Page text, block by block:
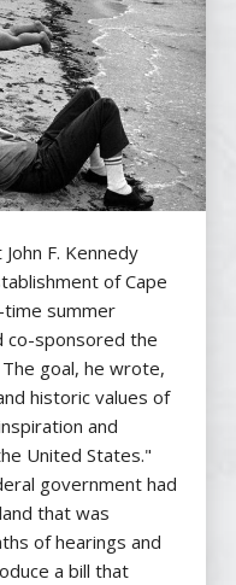
F. Kennedy
of Cape
time summer
co-sponsored the
goal, he wrote,
historic values of
and
United States."
government had
that was
of hearings and
a bill that